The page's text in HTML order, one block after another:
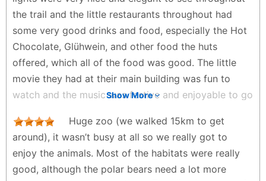
the trail and the little restaurants throughout had
some very good drinks and food, especially the Hot
Chocolate, Glühwein, and other food the huts
offered, which all of the food was good. The little
movie they had at their main building was fun to
watch and the music was festive and enjoyable to go
recommend checking out this light show for
something to do in Berlin during Christmas/New
Year’s!
Nikolai Mannsfeld - 5 months ago
Show More
Huge zoo (we walked 15km to get
around), it wasn’t busy at all so we really got to
enjoy the animals. Most of the habitats were really
good, although the polar bears need a lot more